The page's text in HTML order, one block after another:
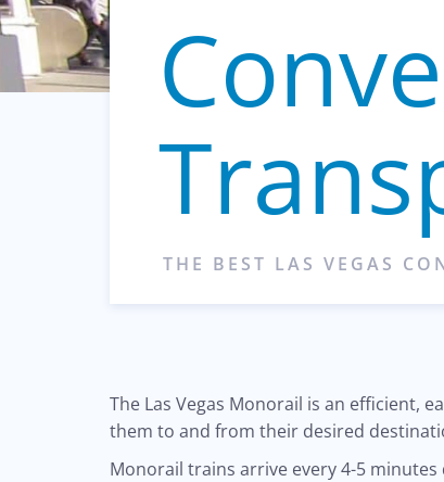
THE BEST LAS VEGAS
The Las Vegas Monorail is an efficient,
them to and from their desired
Monorail trains arrive every 4-5